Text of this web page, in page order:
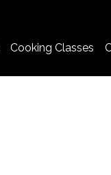
Cooking Classes